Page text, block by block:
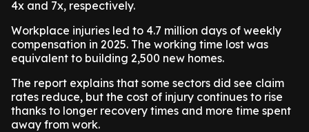
4x and 7x, respectively.
Workplace injuries led to 4.7 million days of weekly
compensation in 2025. The working time lost was
equivalent to building 2,500 new homes.
The report explains that some sectors did see claim
rates reduce, but the cost of injury continues to rise
thanks to longer recovery times and more time spent
away from work.